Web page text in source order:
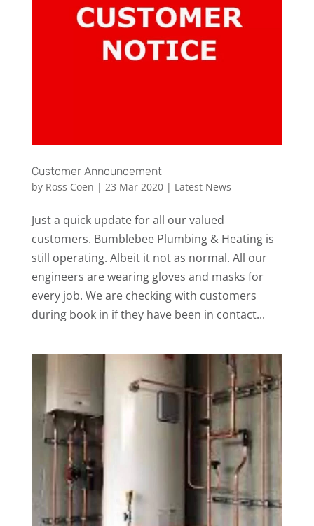
Customer Announcement
by Ross Coen | 23 Mar 2020| Latest News
Just a quick update for all our valued
customers. Bumblebee Plumbing & Heating is
still operating. Albeit it not as normal. All our
engineers are wearing gloves and masks for
every job. We are checking with customers
during book in if they have been in contact...